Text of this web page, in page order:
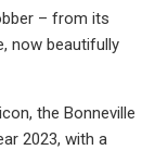
– from its
now beautifully
the Bonneville
2023, with a